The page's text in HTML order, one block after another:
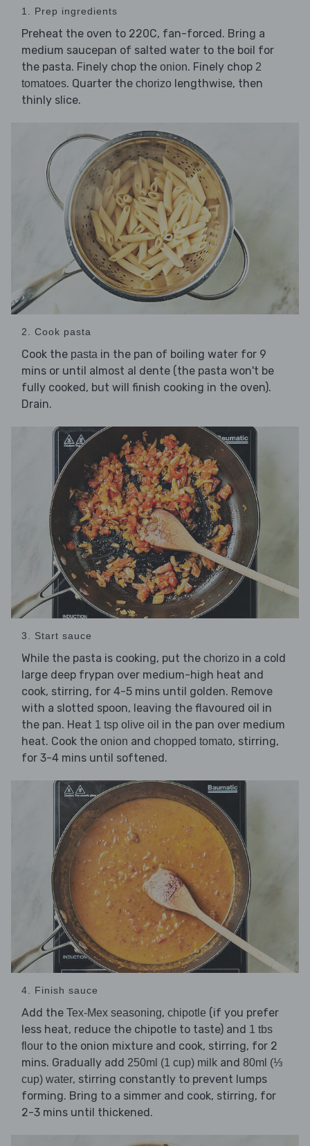
1. Prep ingredients
Preheat the oven to 220C, fan-forced. Bring a
medium saucepan of salted water to the boil for
the pasta. Finely chop the onion. Finely chop 2
tomatoes. Quarter the chorizo lengthwise, then
thinly slice.
2. Cook pasta
Cook the pasta in the pan of boiling water for 9
mins or until almost al dente (the pasta won't be
fully cooked, but will finish cooking in the oven).
Drain.
3. Start sauce
While the pasta is cooking, put the chorizo in a cold
large deep frypan over medium-high heat and
cook, stirring, for 4-5 mins until golden. Remove
with a slotted spoon, leaving the flavoured oil in
the pan. Heat 1 tsp olive oil in the pan over medium
heat. Cook the onion and chopped tomato, stirring,
for 3-4 mins until softened.
4. Finish sauce
Add the Tex-Mex seasoning, chipotle (if you prefer
less heat, reduce the chipotle to taste) and 1 tbs
flour to the onion mixture and cook, stirring, for 2
mins. Gradually add 250ml (1 cup) milk and 80ml (⅓
cup) water, stirring constantly to prevent lumps
forming. Bring to a simmer and cook, stirring, for
2-3 mins until thickened.